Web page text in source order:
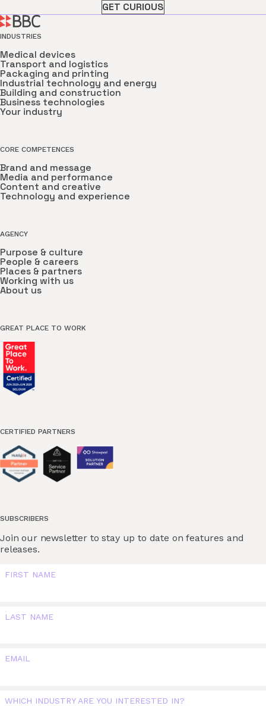
GET CURIOUS
INDUSTRIES
Medical devices
Transport and logistics
Packaging and printing
Industrial technology and energy
Building and construction
Business technologies
Your industry
CORE COMPETENCES
Brand and message
Media and performance
Content and creative
Technology and experience
AGENCY
Purpose & culture
People & careers
Places & partners
Working with us
About us
GREAT PLACE TO WORK
CERTIFIED PARTNERS
SUBSCRIBERS
Join our newsletter to stay up to date on features and
releases.
FIRST NAME
LAST NAME
EMAIL
WHICH INDUSTRY ARE YOU INTERESTED IN?